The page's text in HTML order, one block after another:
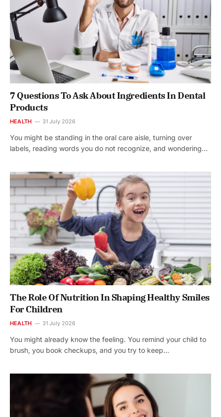
7 Questions To Ask About Ingredients In Dental
Products
HEALTH 31 July 2026
You might be standing in the oral care aisle, turning over
labels, reading words you do not recognize, and wondering…
The Role Of Nutrition In Shaping Healthy Smiles
For Children
HEALTH 31 July 2026
You might already know the feeling. You remind your child to
brush, you book checkups, and you try to keep…